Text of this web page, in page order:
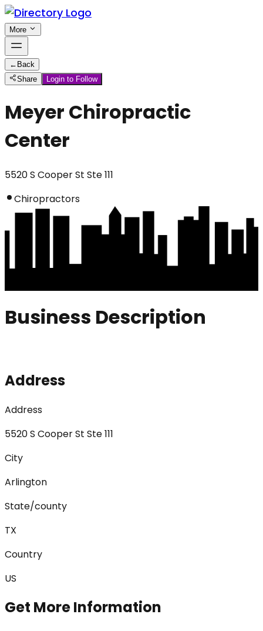
More
← Back
Share
Login to Follow
Meyer Chiropractic
Center
5520 S Cooper St Ste 111
Chiropractors
Business Description
Address
Address
5520 S Cooper St Ste 111
City
Arlington
State/county
TX
Country
US
Get More Information